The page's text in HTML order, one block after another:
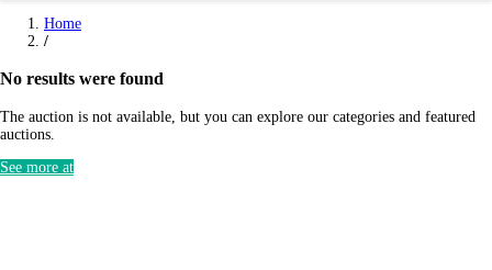
Home
No results were found
The auction is not available, but you can explore our categories and featured
auctions.
See more at